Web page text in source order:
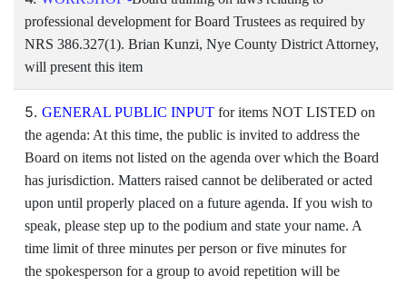
professional development for Board Trustees as required by
NRS 386.327(1). Brian Kunzi, Nye County District Attorney,
will present this item
5. GENERAL PUBLIC INPUT for items NOT LISTED on
the agenda: At this time, the public is invited to address the
Board on items not listed on the agenda over which the Board
has jurisdiction. Matters raised cannot be deliberated or acted
upon until properly placed on a future agenda. If you wish to
speak, please step up to the podium and state your name. A
time limit of three minutes per person or five minutes for
the spokesperson for a group to avoid repetition will be